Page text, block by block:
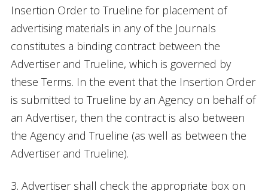
Insertion Order to Trueline for placement of
advertising materials in any of the Journals
constitutes a binding contract between the
Advertiser and Trueline, which is governed by
these Terms. In the event that the Insertion Order
is submitted to Trueline by an Agency on behalf of
an Advertiser, then the contract is also between
the Agency and Trueline (as well as between the
Advertiser and Trueline).
3. Advertiser shall check the appropriate box on